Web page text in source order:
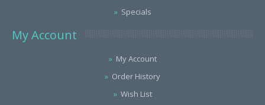
Specials
My Account
My Account
Order History
Wish List